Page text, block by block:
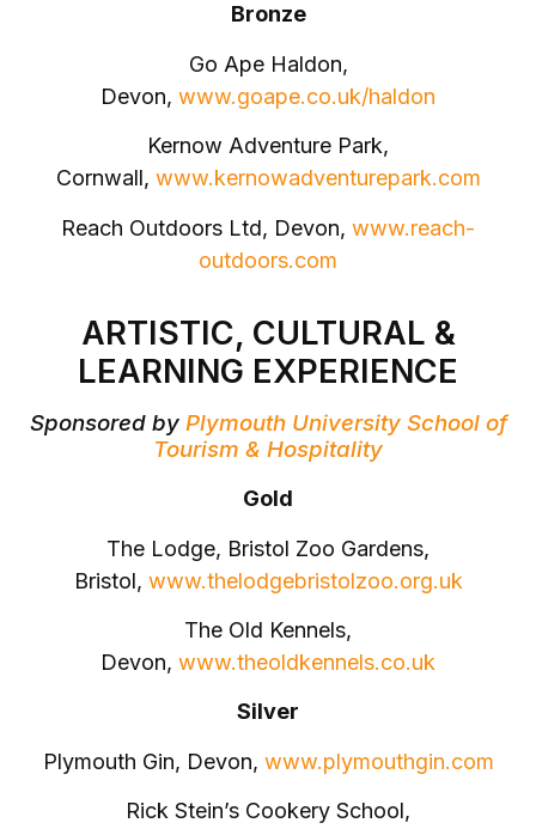
Bronze
Go Ape Haldon,
Devon, www.goape.co.uk/haldon
Kernow Adventure Park,
Cornwall, www.kernowadventurepark.com
Reach Outdoors Ltd, Devon, www.reach-
outdoors.com
ARTISTIC, CULTURAL &
LEARNING EXPERIENCE
Sponsored by Plymouth University School of
Tourism & Hospitality
Gold
The Lodge, Bristol Zoo Gardens,
Bristol, www.thelodgebristolzoo.org.uk
The Old Kennels,
Devon, www.theoldkennels.co.uk
Silver
Plymouth Gin, Devon, www.plymouthgin.com
Rick Stein’s Cookery School,